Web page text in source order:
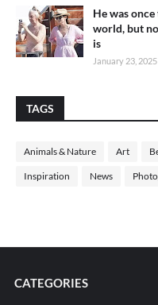
He was
world, but
is
January 23, 2025
TAGS
Animals & Nature Art
Inspiration News
CATEGORIES